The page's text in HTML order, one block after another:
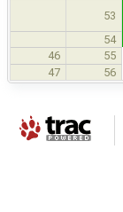
53
54
46
55
47 56